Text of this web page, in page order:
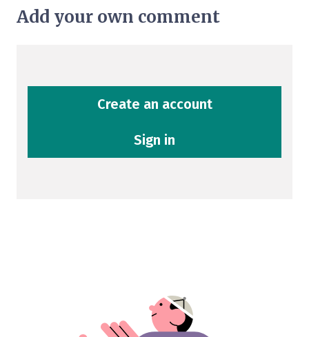
Add your own comment
Create an account
Sign in